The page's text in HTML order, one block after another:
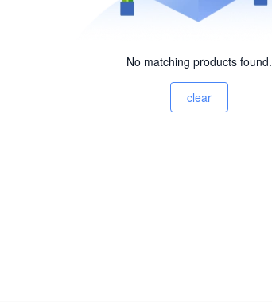
No matching products found.
clear